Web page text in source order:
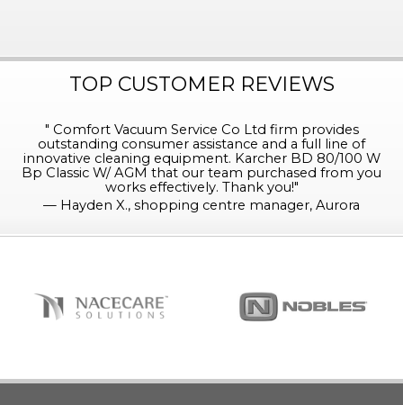
TOP CUSTOMER REVIEWS
" Comfort Vacuum Service Co Ltd firm provides
outstanding consumer assistance and a full line of
innovative cleaning equipment. Karcher BD 80/100 W
Bp Classic W/ AGM that our team purchased from you
works effectively. Thank you!"
— Hayden X., shopping centre manager, Aurora